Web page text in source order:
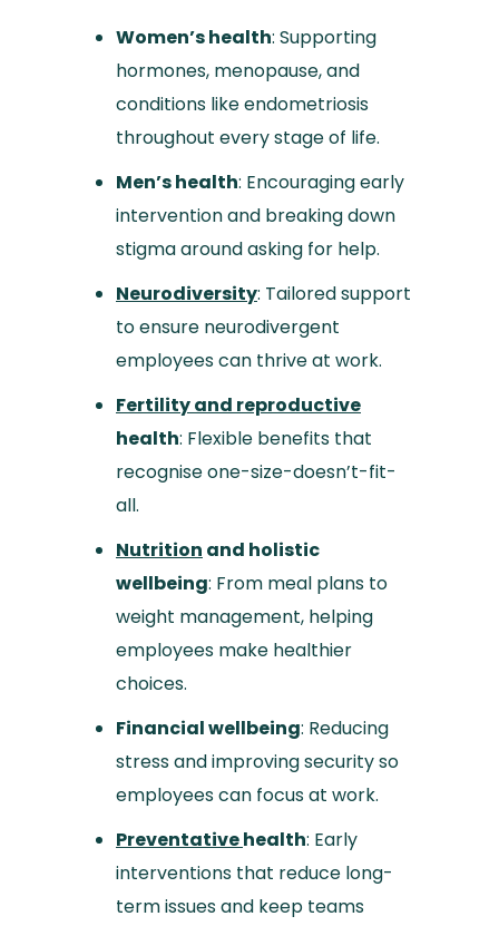
Women’s health: Supporting
hormones, menopause, and
conditions like endometriosis
throughout every stage of life.
Men’s health: Encouraging early
intervention and breaking down
stigma around asking for help.
Neurodiversity: Tailored support
to ensure neurodivergent
employees can thrive at work.
Fertility and reproductive
health: Flexible benefits that
recognise one-size-doesn’t-fit-
all.
Nutrition and holistic
wellbeing: From meal plans to
weight management, helping
employees make healthier
choices.
Financial wellbeing: Reducing
stress and improving security so
employees can focus at work.
Preventativehealth: Early
interventions that reduce long-
term issues and keep teams